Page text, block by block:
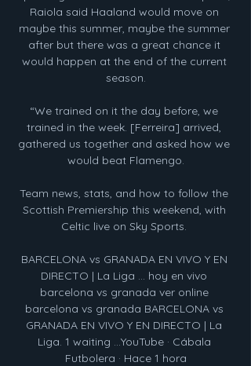
Raiola said Haaland would move on
maybe this summer, maybe the summer
after but there was a great chance it
would happen at the end of the current
season.
“We trained on it the day before, we
trained in the week. [Ferreira] arrived,
gathered us together and asked how we
would beat Flamengo.
Team news, stats, and how to follow the
Scottish Premiership this weekend, with
Celtic live on Sky Sports.
BARCELONA vs GRANADA EN VIVO Y EN
DIRECTO | La Liga ... hoy en vivo
barcelona vs granada ver online
barcelona vs granada BARCELONA vs
GRANADA EN VIVO Y EN DIRECTO | La
Liga. 1 waiting ...YouTube · Cábala
Futbolera · Hace 1 hora